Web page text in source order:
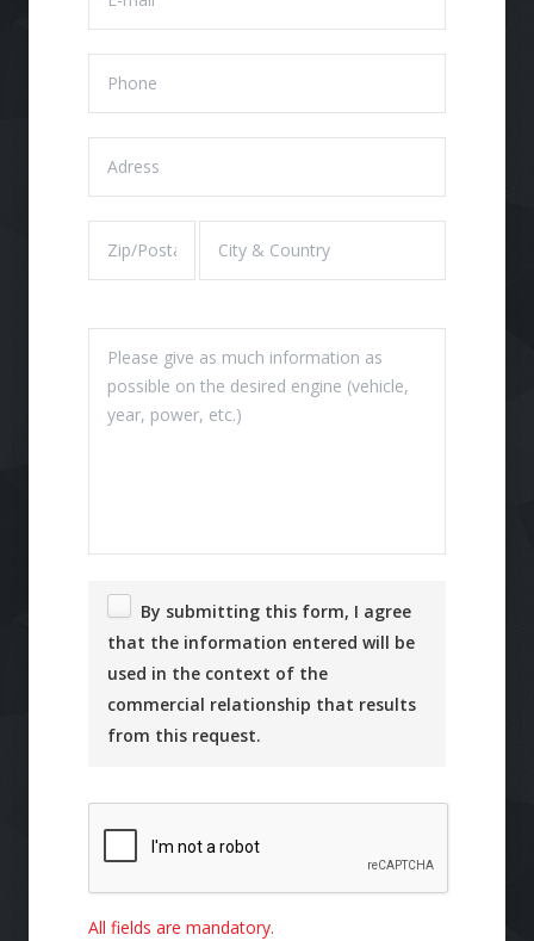
that the information entered will be
used in the context of the
commercial relationship that results
from this request.
All fields are mandatory.